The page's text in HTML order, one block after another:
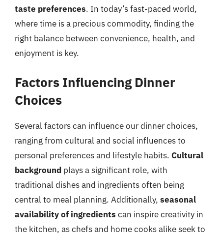
taste preferences. In today’s fast-paced world,
where time is a precious commodity, finding the
right balance between convenience, health, and
enjoyment is key.
Factors Influencing Dinner
Choices
Several factors can influence our dinner choices,
ranging from cultural and social influences to
personal preferences and lifestyle habits. Cultural
background plays a significant role, with
traditional dishes and ingredients often being
central to meal planning. Additionally, seasonal
availability of ingredients can inspire creativity in
the kitchen, as chefs and home cooks alike seek to